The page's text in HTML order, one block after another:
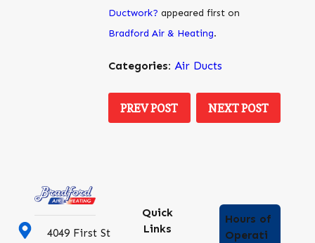
Ductwork? appeared first on
Bradford Air & Heating.
Categories:Air Ducts
PREV POST NEXT POST
4049 First St
Quick
Links
Hours of
Operati